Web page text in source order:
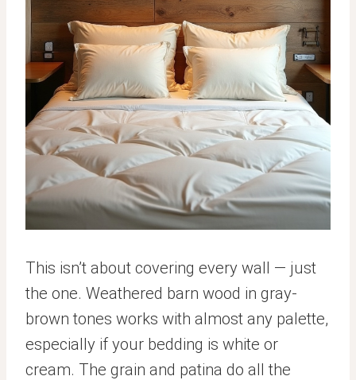
This isn’t about covering every wall — just
the one. Weathered barn wood in gray-
brown tones works with almost any palette,
especially if your bedding is white or
cream. The grain and patina do all the